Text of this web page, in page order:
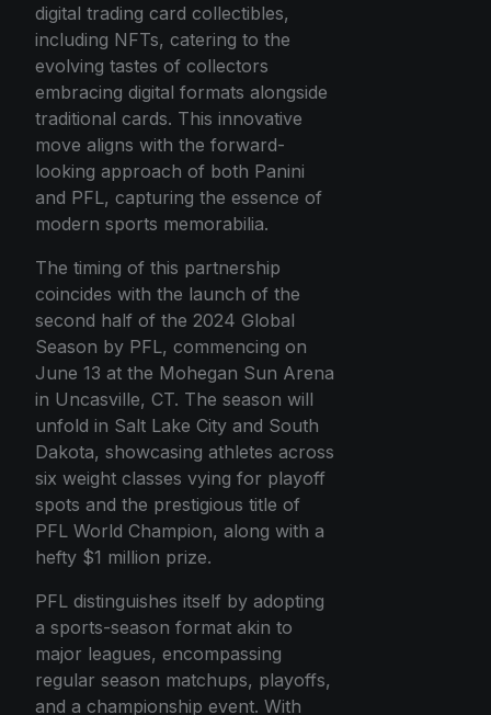
digital trading card collectibles,
including NFTs, catering to the
evolving tastes of collectors
embracing digital formats alongside
traditional cards. This innovative
move aligns with the forward-
looking approach of both Panini
and PFL, capturing the essence of
modern sports memorabilia.
The timing of this partnership
coincides with the launch of the
second half of the 2024 Global
Season by PFL, commencing on
June 13 at the Mohegan Sun Arena
in Uncasville, CT. The season will
unfold in Salt Lake City and South
Dakota, showcasing athletes across
six weight classes vying for playoff
spots and the prestigious title of
PFL World Champion, along with a
hefty $1 million prize.
PFL distinguishes itself by adopting
a sports-season format akin to
major leagues, encompassing
regular season matchups, playoffs,
and a championship event. With